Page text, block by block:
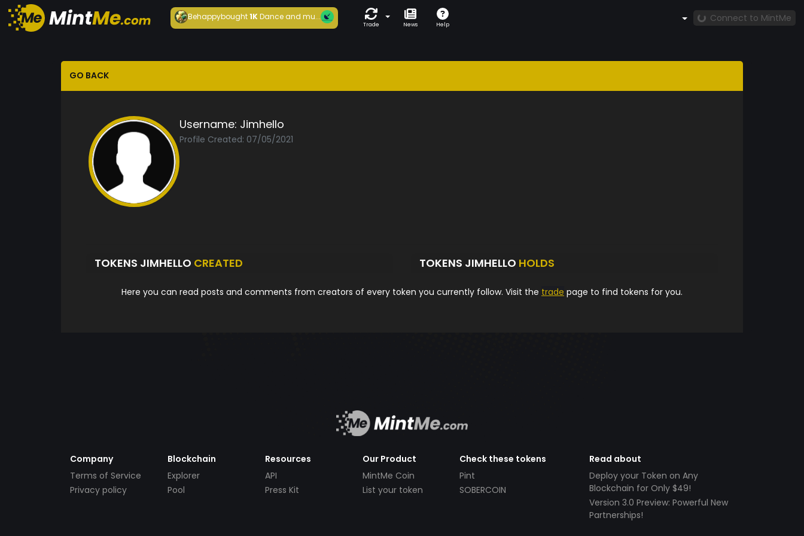
Behappybought1KDance and mu...
Trade News Help
Connect to MintMe
GO BACK
Username: Jimhello
Profile Created: 07/05/2021
TOKENS JIMHELLO CREATED TOKENS JIMHELLO HOLDS
Here you can read posts and comments from creators of every token you currently follow. Visit the trade page to find tokens for you.
Company
Terms of Service
Privacy policy
Blockchain
Explorer
Pool
Resources
API
Press Kit
Our Product
MintMe Coin
List your token
Check these tokens
Pint
SOBERCOIN
Read about
Deploy your Token on Any
Blockchain for Only $49!
Version 3.0 Preview: Powerful New
Partnerships!